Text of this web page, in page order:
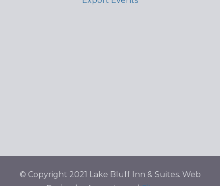
© Copyright 2021 Lake Bluff Inn & Suites. Web